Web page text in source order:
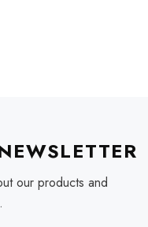
our products and